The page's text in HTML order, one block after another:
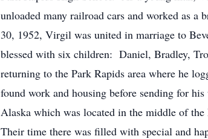
unloaded many railroad cars and worked as
30, 1952, Virgil was united in marriage to
blessed with six children: Daniel, Bradley,
returning to the Park Rapids area where he
found work and housing before sending for
Alaska which was located in the middle of
Their time there was filled with special and